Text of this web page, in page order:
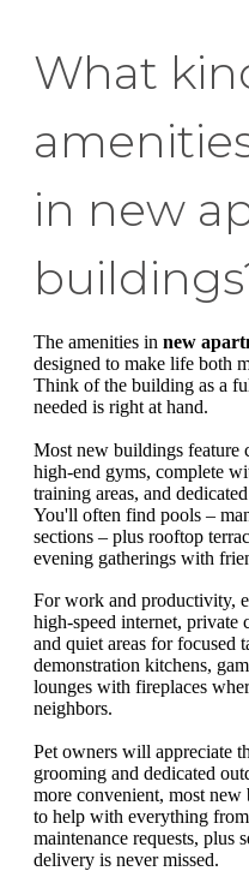
What
in new
The amenities in new
designed to make life both
Think of the building as a
needed is right at hand.
Most new buildings feature
high-end gyms, complete
training areas, and
You'll often find pools –
sections – plus rooftop
evening gatherings with
For work and productivity,
high-speed internet, private
and quiet areas for focused
demonstration kitchens,
lounges with fireplaces
neighbors.
Pet owners will appreciate
grooming and dedicated
more convenient, most
to help with everything
maintenance requests, plus
delivery is never missed.